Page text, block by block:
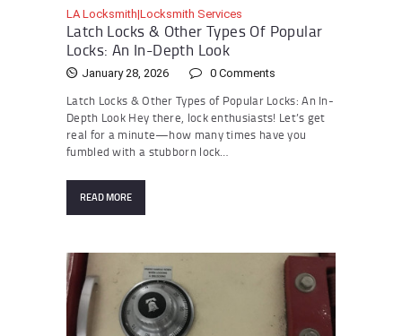
LA Locksmith|Locksmith Services
Latch Locks & Other Types Of Popular
Locks: An In-Depth Look
January 28, 2026 0 Comments
Latch Locks & Other Types of Popular Locks: An In-
Depth Look Hey there, lock enthusiasts! Let’s get
real for a minute—how many times have you
fumbled with a stubborn lock…
READ MORE